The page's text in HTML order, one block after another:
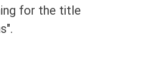
for the title